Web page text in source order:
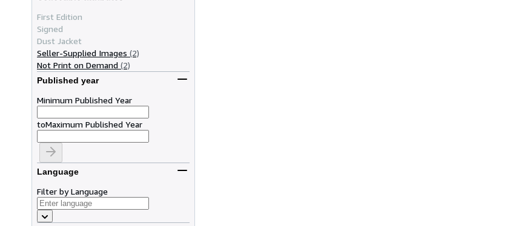
First Edition
Signed
Dust Jacket
Seller-Supplied Images (2)
Not Print on Demand (2)
Published year
Minimum Published Year
toMaximum Published Year
Language
Filter by Language